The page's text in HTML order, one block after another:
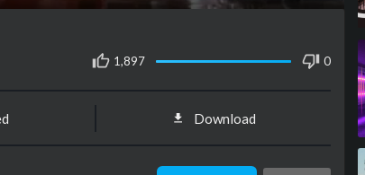
1,897 0
Download